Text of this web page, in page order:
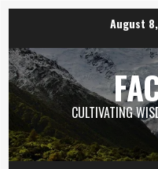
content
August
CULTIVATING